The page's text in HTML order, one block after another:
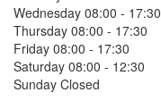
Wednesday 08:00 - 17:30
Thursday 08:00 - 17:30
Friday 08:00 - 17:30
Saturday 08:00 - 12:30
Sunday Closed